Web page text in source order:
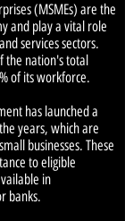
(MSMEs) are the
and play a vital role
services sectors.
the nation's total
of its workforce.
has launched a
years, which are
businesses. These
to eligible
in
banks.